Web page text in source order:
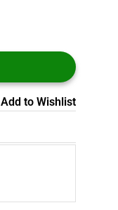
Add to Wishlist